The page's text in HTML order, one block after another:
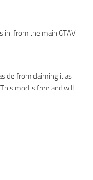
from the main GTAV
from claiming it as
mod is free and will